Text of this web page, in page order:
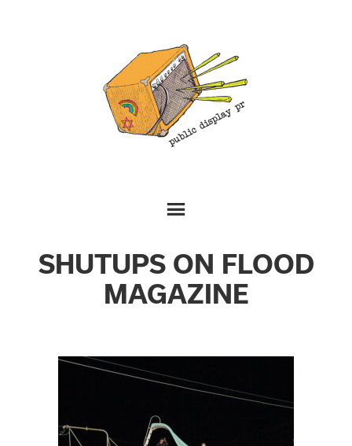
SHUTUPS ON FLOOD
MAGAZINE